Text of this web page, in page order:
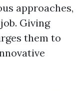
approaches,
Giving
them to